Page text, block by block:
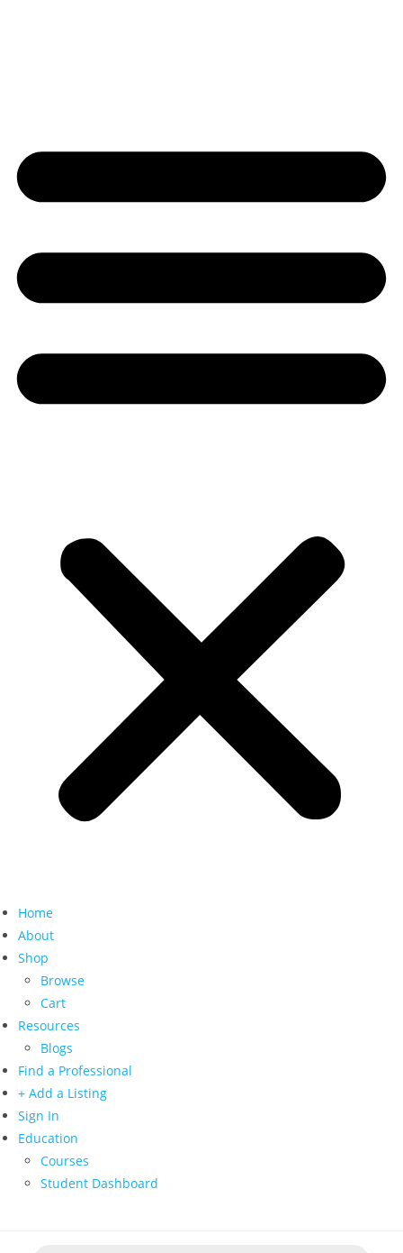
Home
About
Shop
Browse
Cart
Resources
Blogs
Find a Professional
+ Add a Listing
Sign In
Education
Courses
Student Dashboard